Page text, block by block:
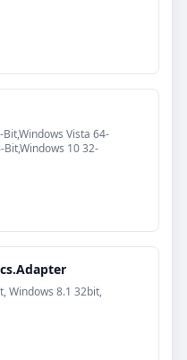
Vista 64-
Bit,Windows 10 32-
Windows 8.1 32bit,